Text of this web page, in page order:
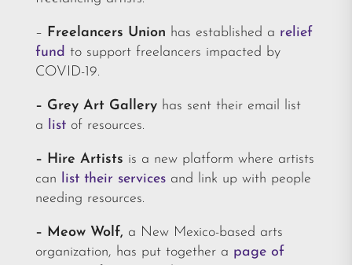
– Freelancers Union has established a relief
fund to support freelancers impacted by
COVID-19.
– Grey Art Gallery has sent their email list
a list of resources.
– Hire Artists is a new platform where artists
can list their services and link up with people
needing resources.
– Meow Wolf, a New Mexico-based arts
organization, has put together a page of